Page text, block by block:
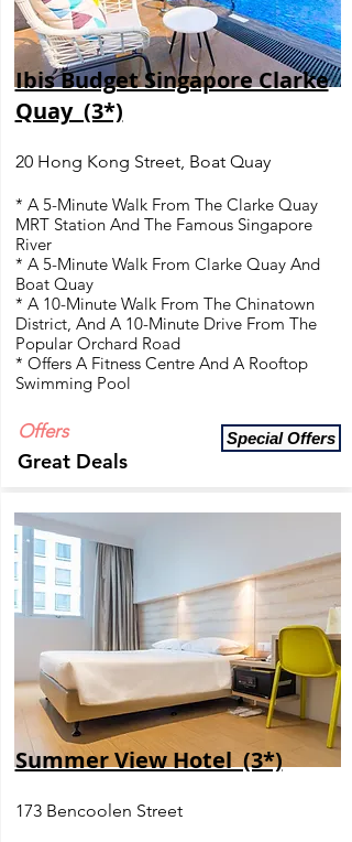
Ibis Budget Singapore Clarke
Quay (3*)
20 Hong Kong Street, Boat Quay
* A 5-Minute Walk From The Clarke Quay
MRT Station And The Famous Singapore
River
* A 5-Minute Walk From Clarke Quay And
Boat Quay
* A 10-Minute Walk From The Chinatown
District, And A 10-Minute Drive From The
Popular Orchard Road
* Offers A Fitness Centre And A Rooftop
Swimming Pool
Offers
Great Deals
Special Offers
Summer View Hotel (3*)
173 Bencoolen Street